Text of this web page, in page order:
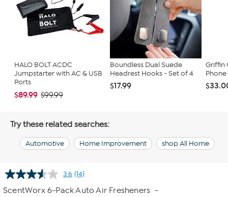
HALO BOLT ACDC
Jumpstarter with AC & USB
Ports
$89.99 $99.99
Boundless Dual Suede
Headrest Hooks - Set of 4
$17.99
Griffin
Try these related searches:
Automotive Home Improvement shop All Home
3.6 Read
14
Reviews.
(14)
ScentWorx 6-Pack Auto Air Fresheners -